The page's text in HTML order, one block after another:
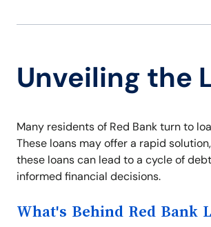
Unveiling the
Many residents of Red Bank turn to
These loans may offer a rapid
these loans can lead to a cycle of
informed financial decisions.
What's Behind Red Bank